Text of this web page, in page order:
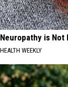
Neuropathy is Not
HEALTH WEEKLY